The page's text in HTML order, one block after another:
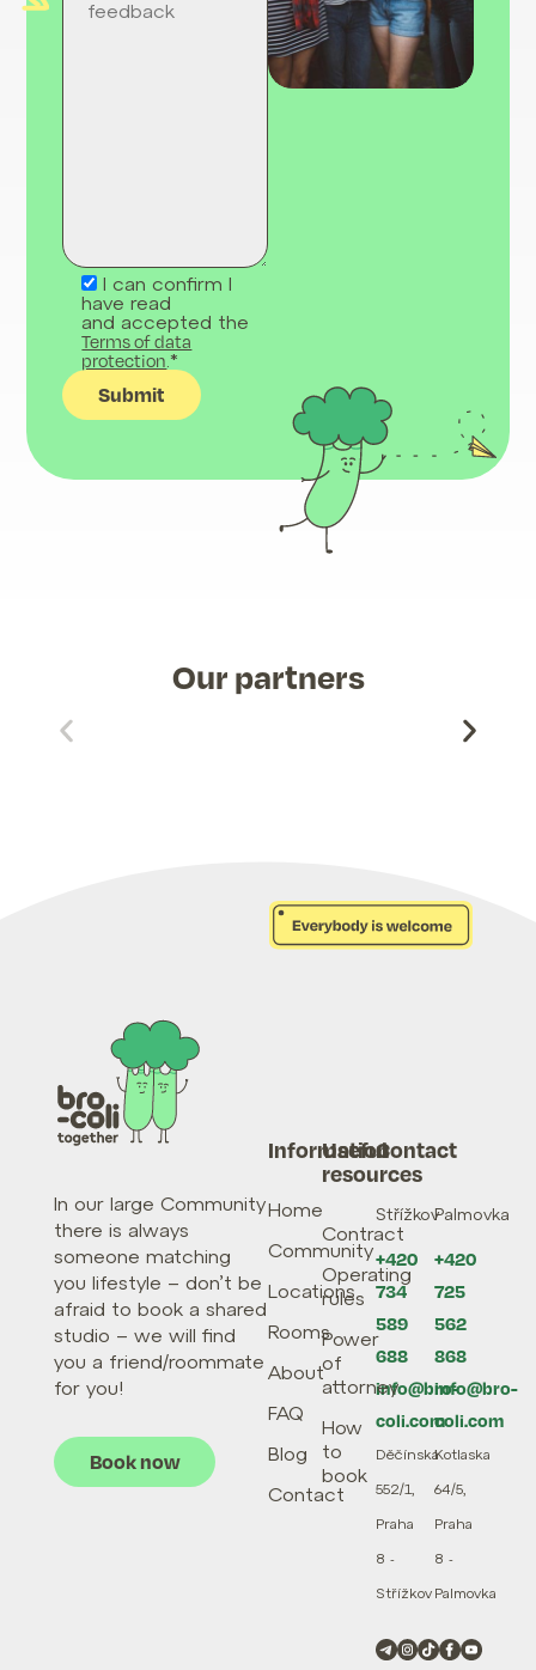
I can confirm I
have read
and accepted the
Terms of data
protection .*
Our partners
In our large Community
there is always
someone matching
you lifestyle – don’t be
afraid to book a shared
studio – we will find
you a friend/roommate
for you!
Book now
Information
Home
Community
Locations
Rooms
About
FAQ
Blog
Contact
Useful
resources
Contract
Operating
rules
Power
of
attorney
How
to
book
Contact
Střížkov
+420
734
589
688
info@bro-
coli.com
Děčínská
552/1,
Praha
8 -
Střížkov
Palmovka
+420
725
562
868
info@bro-
coli.com
Kotlaska
64/5,
Praha
8 -
Palmovka